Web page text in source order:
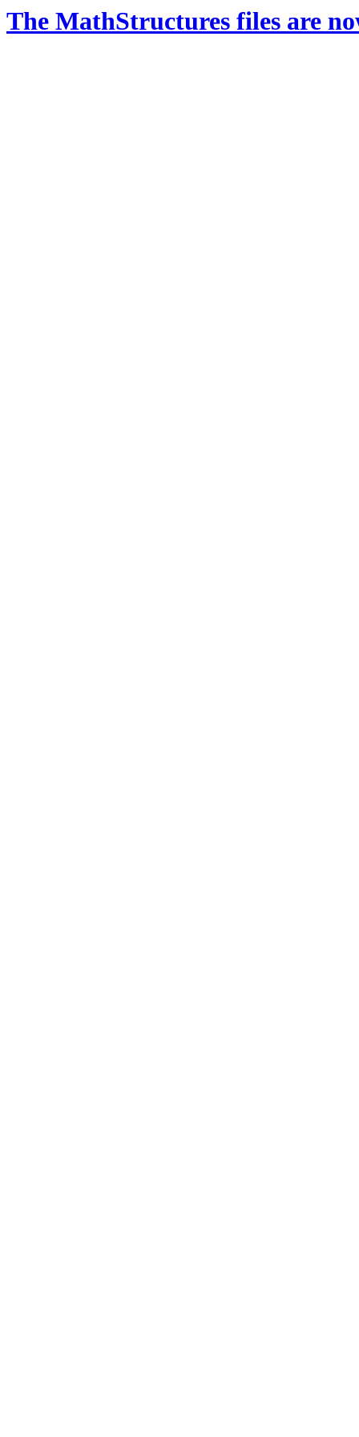
The MathStructures files are